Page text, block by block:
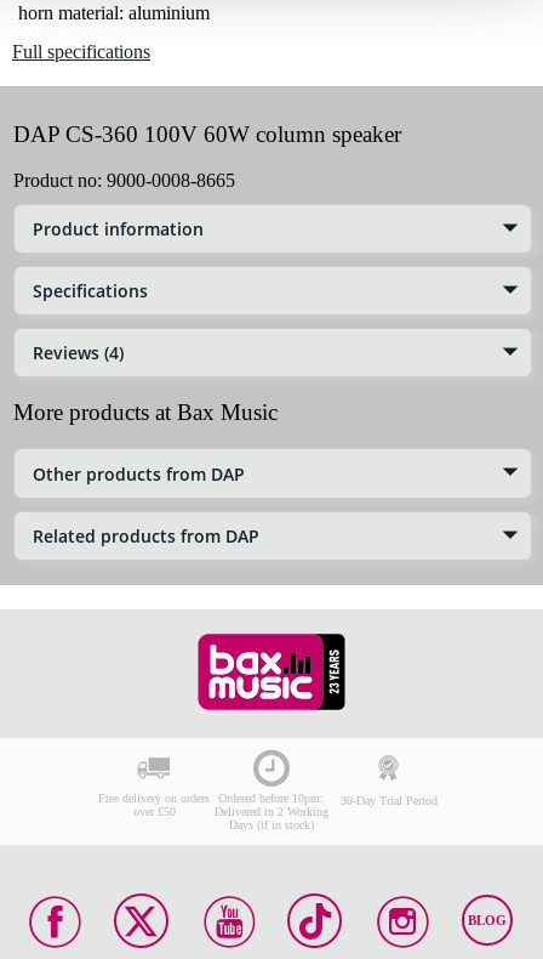
horn material: aluminium
Full specifications
DAP CS-360 100V 60W column speaker
Product no: 9000-0008-8665
Product information
Specifications
Reviews (4)
More products at Bax Music
Other products from DAP
Related products from DAP
Free delivery on orders
over £50
Ordered before 10pm:
Delivered in 2 Working
Days (if in stock)
30-Day Trial Period
BLOG